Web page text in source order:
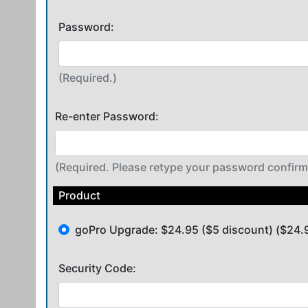
Password:
(Required.)
Re-enter Password:
(Required. Please retype your password
Product
goPro Upgrade: $24.95 ($5 discount)
Security Code: